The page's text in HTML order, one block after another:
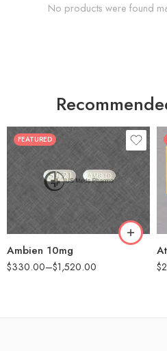
No products were found
FEATURED
Ambien 10mg
$330.00–$1,520.00
30
60
90
$